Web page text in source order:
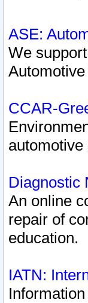
ASE:
We
CCAR-
Diagnostic
An online
repair of
education.
IATN: